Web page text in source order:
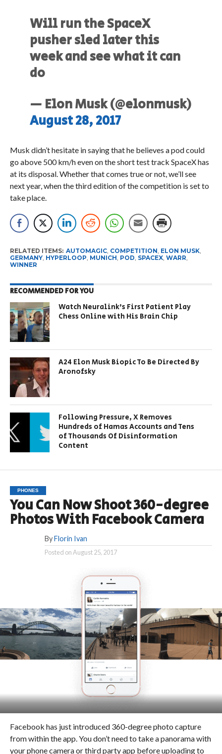
Will run the SpaceX
pusher sled later this
week and see what it can
do
— Elon Musk (@elonmusk)
August 28, 2017
Musk didn’t hesitate in saying that he believes a pod could
go above 500 km/h even on the short test track SpaceX has
at its disposal. Whether that comes true or not, we’ll see
next year, when the third edition of the competition is set to
take place.
RELATED ITEMS: AUTOMAGIC, COMPETITION ELON MUSK,
GERMANY, HYPERLOOP MUNICH POD SPACEX, WARR
WINNER
RECOMMENDED FOR YOU
Watch Neuralink’s First Patient Play
Chess Online with His Brain Chip
A24 Elon Musk Biopic To Be Directed By
Aronofsky
Following Pressure, X Removes
Hundreds of Hamas Accounts and Tens
of Thousands Of Disinformation
Content
PHONES
You Can Now Shoot 360-degree
Photos With Facebook Camera
By Florin Ivan
Posted onAugust 25, 2017
Facebook has just introduced 360-degree photo capture
from within the app. You don’t need to take a panorama with
your phone camera or third party app before uploading to